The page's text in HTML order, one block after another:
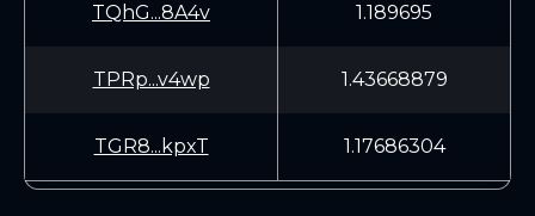
TQhG...8A4v 1.189695
TPRp...v4wp 1.43668879
TGR8...kpxT 1.17686304